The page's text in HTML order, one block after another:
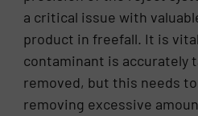
a critical issue with
product in freefall. It is
contaminant is accurately
removed, but this needs
removing excessive